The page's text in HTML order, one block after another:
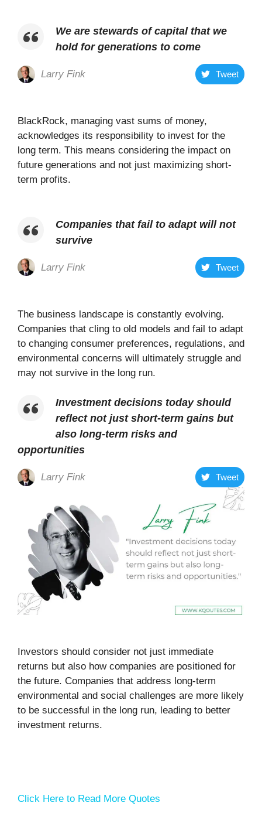
We are stewards of capital that we
hold for generations to come
Larry Fink Tweet
BlackRock, managing vast sums of money,
acknowledges its responsibility to invest for the
long term. This means considering the impact on
future generations and not just maximizing short-
term profits.
Companies that fail to adapt will not
survive
Larry Fink Tweet
The business landscape is constantly evolving.
Companies that cling to old models and fail to adapt
to changing consumer preferences, regulations, and
environmental concerns will ultimately struggle and
may not survive in the long run.
Investment decisions today should
reflect not just short-term gains but
also long-term risks and
opportunities
Larry Fink Tweet
Investors should consider not just immediate
returns but also how companies are positioned for
the future. Companies that address long-term
environmental and social challenges are more likely
to be successful in the long run, leading to better
investment returns.
Click Here to Read More Quotes